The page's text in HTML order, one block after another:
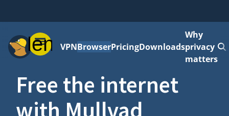
MenuVPNBrowserPricingDownloads
Why
privacy
matters
Free the internet
with Mullvad